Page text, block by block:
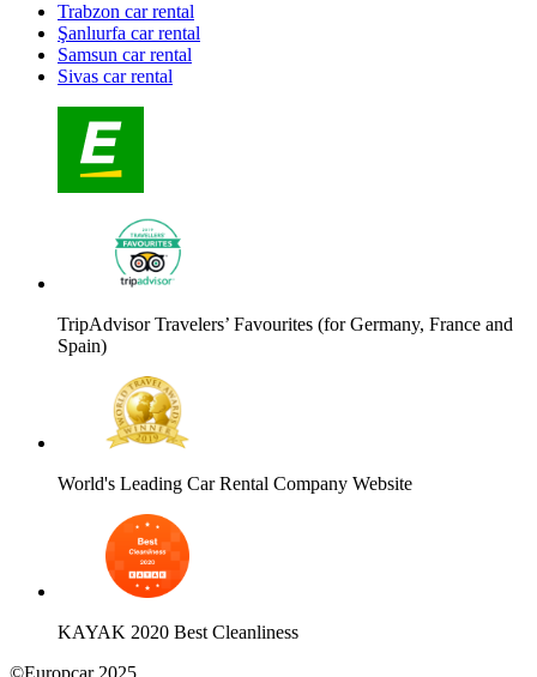
Trabzon car rental
Şanlıurfa car rental
Samsun car rental
Sivas car rental
TripAdvisor Travelers’ Favourites (for Germany, France and
Spain)
World's Leading Car Rental Company Website
KAYAK 2020 Best Cleanliness
©Europcar 2025